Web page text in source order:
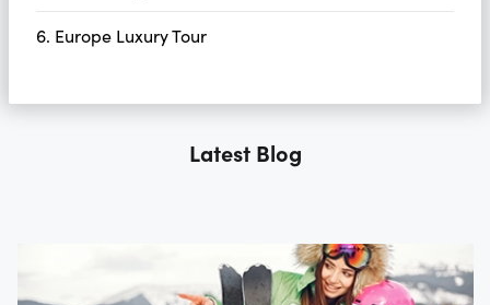
6. Europe Luxury Tour
Latest Blog